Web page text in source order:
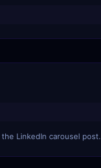
LinkedIn carousel post.